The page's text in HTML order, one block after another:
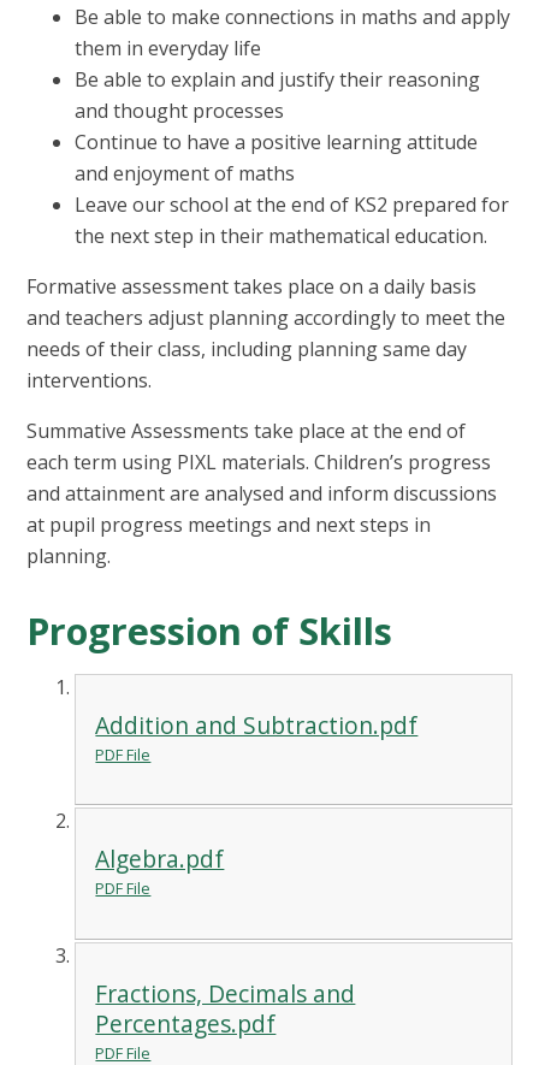
Be able to make connections in maths and apply
them in everyday life
Be able to explain and justify their reasoning
and thought processes
Continue to have a positive learning attitude
and enjoyment of maths
Leave our school at the end of KS2 prepared for
the next step in their mathematical education.
Formative assessment takes place on a daily basis
and teachers adjust planning accordingly to meet the
needs of their class, including planning same day
interventions.
Summative Assessments take place at the end of
each term using PIXL materials. Children’s progress
and attainment are analysed and inform discussions
at pupil progress meetings and next steps in
planning.
Progression of Skills
Addition and Subtraction.pdf
PDF File
Algebra.pdf
PDF File
Fractions, Decimals and
Percentages.pdf
PDF File